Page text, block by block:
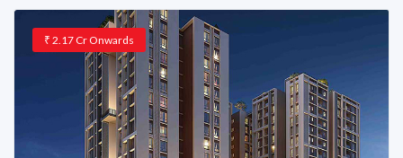
₹ 2.17 Cr Onwards